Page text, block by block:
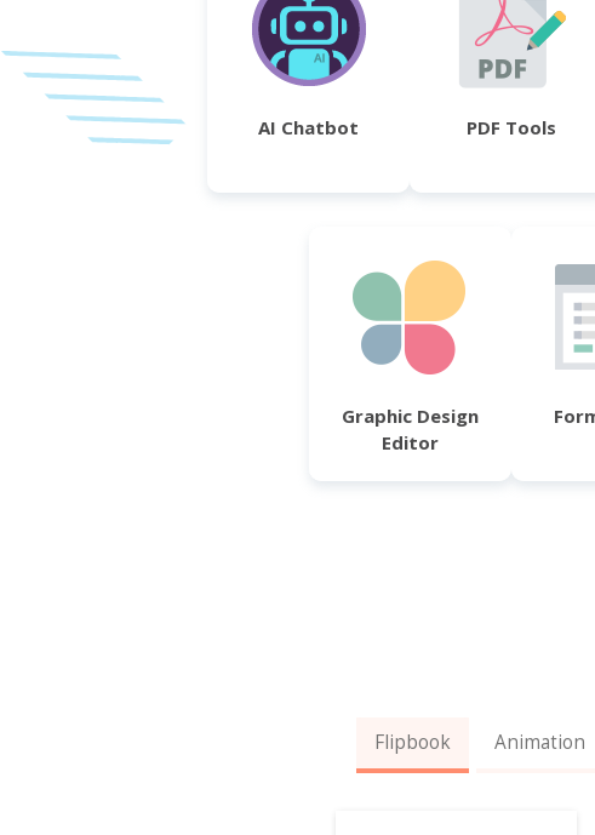
AI Chatbot PDF Tools
Graphic Design
Editor
Flipbook Animation